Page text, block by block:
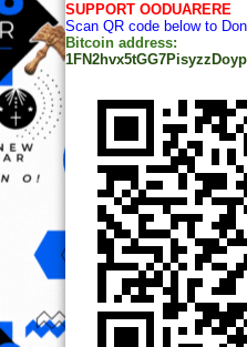
SUPPORT OODUARERE
Scan QR code below to
Bitcoin address: